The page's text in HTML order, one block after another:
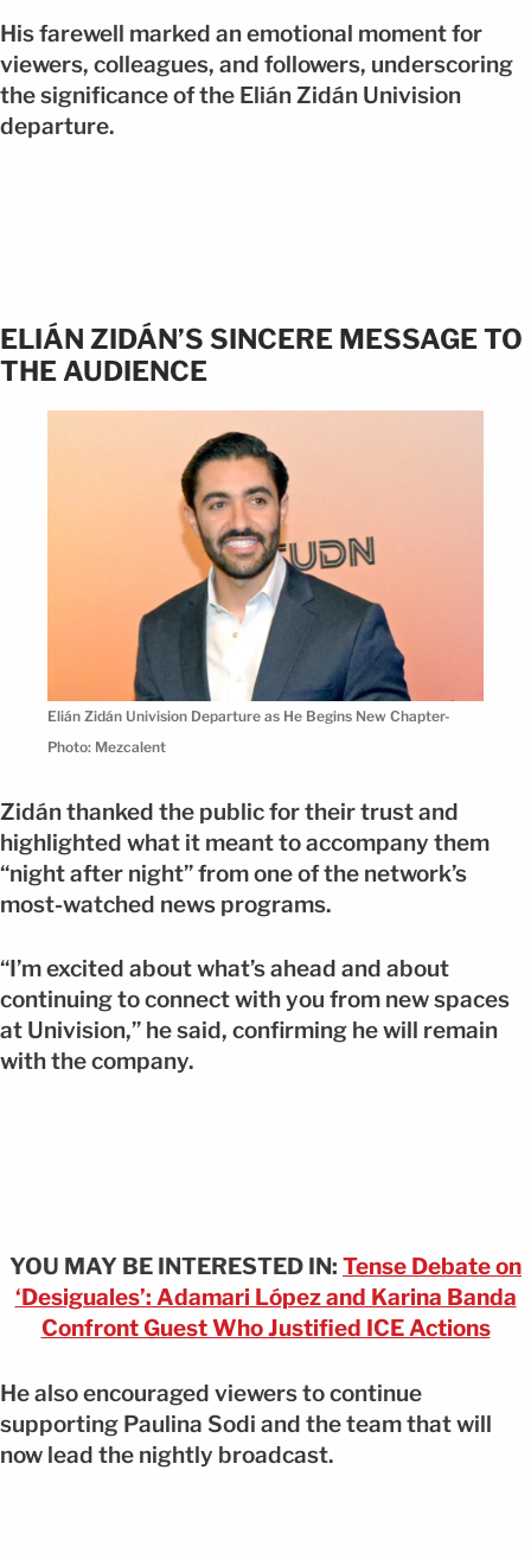
His farewell marked an emotional moment for
viewers, colleagues, and followers, underscoring
the significance of the Elián Zidán Univision
departure.
ELIÁN ZIDÁN’S SINCERE MESSAGE TO
THE AUDIENCE
Elián Zidán Univision Departure as He Begins New Chapter-
Photo: Mezcalent
Zidán thanked the public for their trust and
highlighted what it meant to accompany them
“night after night” from one of the network’s
most-watched news programs.
“I’m excited about what’s ahead and about
continuing to connect with you from new spaces
at Univision,” he said, confirming he will remain
with the company.
YOU MAY BE INTERESTED IN: Tense Debate on
‘Desiguales’: Adamari López and Karina Banda
Confront Guest Who Justified ICE Actions
He also encouraged viewers to continue
supporting Paulina Sodi and the team that will
now lead the nightly broadcast.